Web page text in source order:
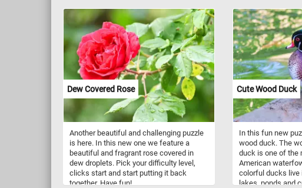
fireplaces and help accelerate the drying
process. Freshly cut wood contains a lot
of moisture and doesn't burn very well.
postures, hinting
between the
greenery
sharply with the
the background,
surreal
appears as a
motherhood
a doorway to a
closer inspection
Dew Covered Rose
Another beautiful and challenging puzzle
is here. In this new one we feature a
beautiful and fragrant rose covered in
dew droplets. Pick your difficulty level,
clicks start and start putting it back
together. Have fun!
Cute Wood Duck
In this fun new
wood duck. The
duck is one of the
American
colorful ducks live
lakes, ponds and